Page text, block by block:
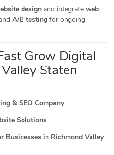
design and integrate web
A/B testing for ongoing
Grow Digital
Staten
& SEO Company
Solutions
Businesses in Richmond Valley